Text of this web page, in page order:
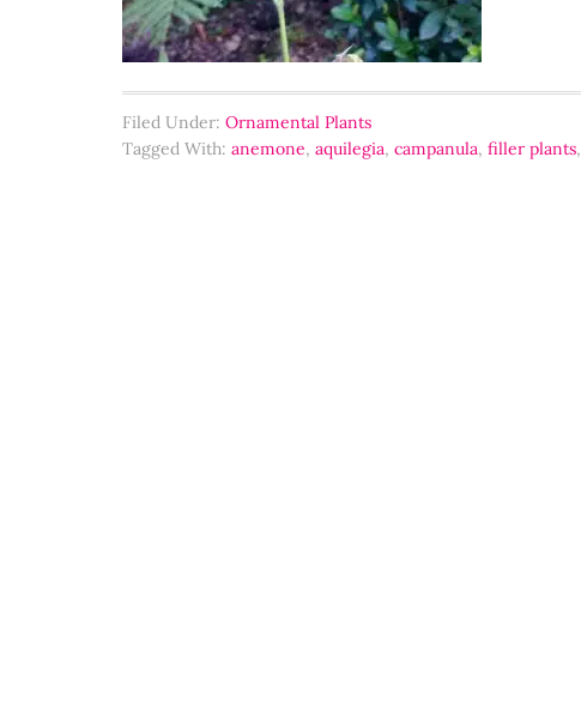
Filed Under: Ornamental Plants
Tagged With: anemone, aquilegia, campanula, filler plants,